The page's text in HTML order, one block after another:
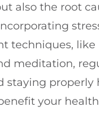
also the root
techniques,
meditation,
staying properly
your